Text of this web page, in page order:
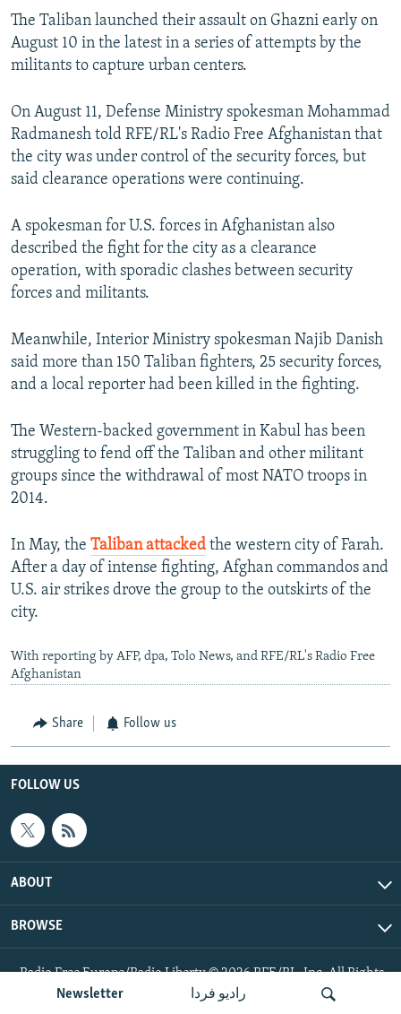
Newsletter رادیو فردا
The Taliban launched their assault on Ghazni early on
August 10 in the latest in a series of attempts by the
militants to capture urban centers.
On August 11, Defense Ministry spokesman Mohammad
Radmanesh told RFE/RL's Radio Free Afghanistan that
the city was under control of the security forces, but
said clearance operations were continuing.
A spokesman for U.S. forces in Afghanistan also
described the fight for the city as a clearance
operation, with sporadic clashes between security
forces and militants.
Meanwhile, Interior Ministry spokesman Najib Danish
said more than 150 Taliban fighters, 25 security forces,
and a local reporter had been killed in the fighting.
The Western-backed government in Kabul has been
struggling to fend off the Taliban and other militant
groups since the withdrawal of most NATO troops in
2014.
In May, the Taliban attacked the western city of Farah.
After a day of intense fighting, Afghan commandos and
U.S. air strikes drove the group to the outskirts of the
city.
With reporting by AFP, dpa, Tolo News, and RFE/RL's Radio Free
Afghanistan
Share Follow us
FOLLOW US
ABOUT
BROWSE
Radio Free Europe/Radio Liberty © 2026 RFE/RL, Inc. All Rights
Reserved.